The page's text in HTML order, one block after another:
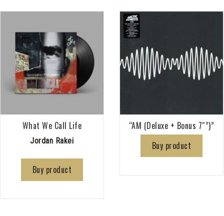
What We Call Life
Jordan Rakei
Buy product
“AM (Deluxe + Bonus 7″”)”
Buy product